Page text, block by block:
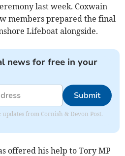
last week. Coxwain
members prepared the final
Lifeboat alongside.
news for free in your
Submit
from Cornish & Devon Post.
offered his help to Tory MP